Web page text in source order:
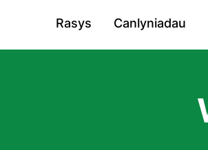
Rasys Canlyniadau